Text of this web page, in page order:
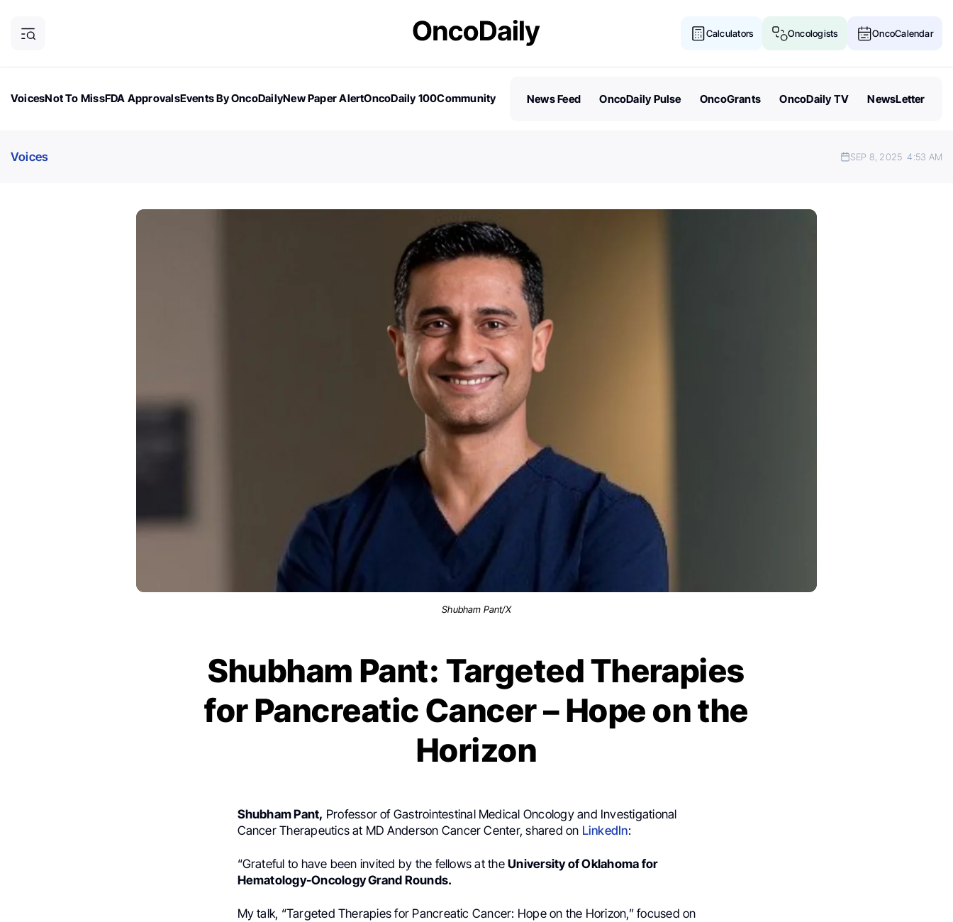
Calculators Oncologists OncoCalendar
VoicesNot To MissFDA ApprovalsEvents By OncoDailyNew Paper AlertOncoDaily 100Community
News Feed OncoDaily Pulse OncoGrants OncoDaily TV NewsLetter
Voices SEP 8, 2025 4:53 AM
Shubham Pant/X
Shubham Pant: Targeted Therapies
for Pancreatic Cancer – Hope on the
Horizon
Shubham Pant, Professor of Gastrointestinal Medical Oncology and Investigational
Cancer Therapeutics at MD Anderson Cancer Center, shared on LinkedIn:
“Grateful to have been invited by the fellows at theUniversity of Oklahoma for
Hematology-Oncology Grand Rounds.
My talk, “Targeted Therapies for Pancreatic Cancer: Hope on the Horizon,” focused on